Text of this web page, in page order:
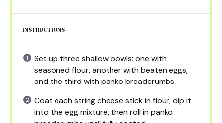
INSTRUCTIONS
Set up three shallow bowls: one with
seasoned flour, another with beaten eggs,
and the third with panko breadcrumbs.
Coat each string cheese stick in flour, dip it
into the egg mixture, then roll in panko